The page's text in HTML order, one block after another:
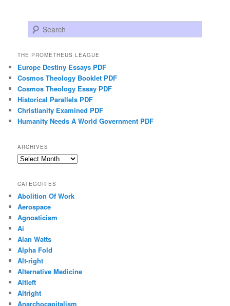
Search
THE PROMETHEUS LEAGUE
Europe Destiny Essays PDF
Cosmos Theology Booklet PDF
Cosmos Theology Essay PDF
Historical Parallels PDF
Christianity Examined PDF
Humanity Needs A World Government PDF
ARCHIVES
Archives
CATEGORIES
Abolition Of Work
Aerospace
Agnosticism
Ai
Alan Watts
Alpha Fold
Alt-right
Alternative Medicine
Altleft
Altright
Anarchocapitalism